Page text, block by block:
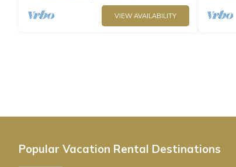
VIEW AVAILABILITY
Popular Vacation Rental Destinations